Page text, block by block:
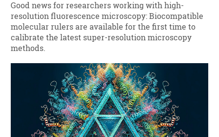
Good news for researchers working with high-
resolution fluorescence microscopy: Biocompatible
molecular rulers are available for the first time to
calibrate the latest super-resolution microscopy
methods.